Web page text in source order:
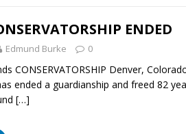
ENDED
Edmund Burke 0
CONSERVATORSHIP Denver,
ended a guardianship and freed 82
[…]